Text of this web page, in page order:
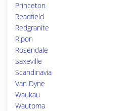
Princeton
Readfield
Redgranite
Ripon
Rosendale
Saxeville
Scandinavia
Van Dyne
Waukau
Wautoma